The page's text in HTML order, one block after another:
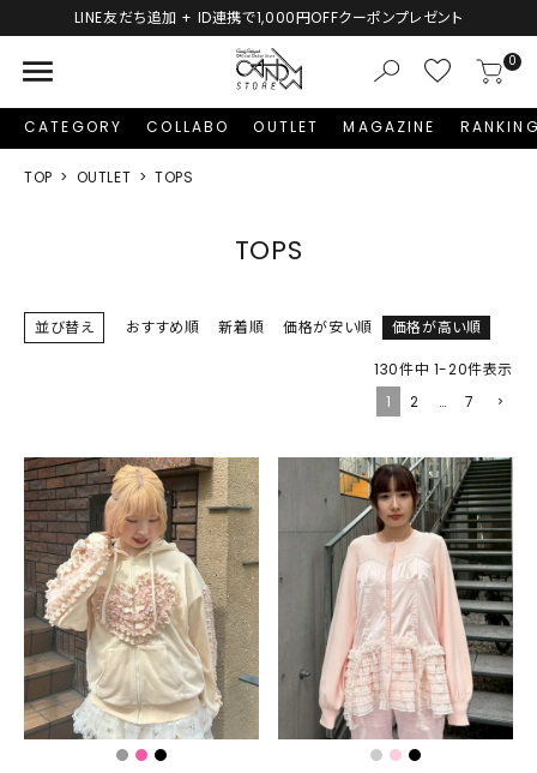
LINE友だち追加 + ID連携で1,000円OFFクーポンプレゼント
menu 0
CATEGORY COLLABO OUTLET MAGAZINE
TOP OUTLET TOPS
TOPS
並び替え おすすめ順 新着順 価格が安い順 価格が高い順
130件中 1-20件表示
1
2 … 7